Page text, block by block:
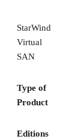
StarWind
Virtual
SAN
Type of
Product
Editions